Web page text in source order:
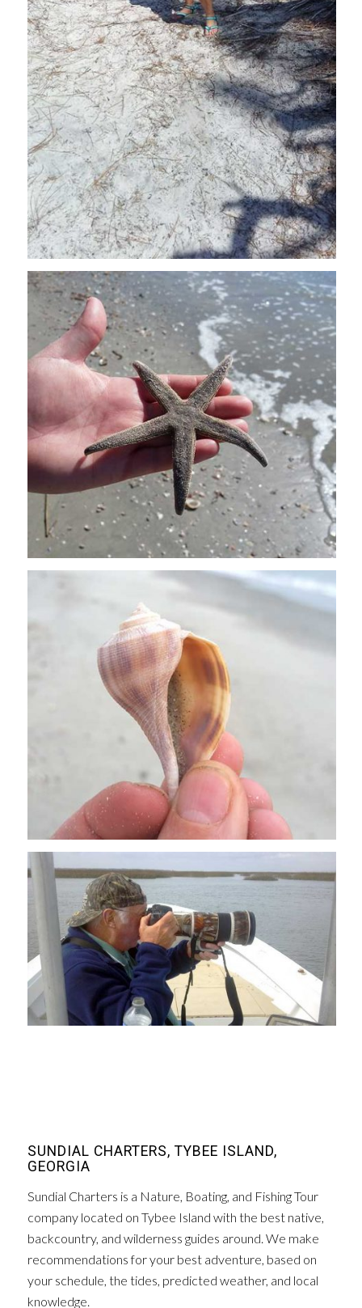
SUNDIAL CHARTERS, TYBEE ISLAND,
GEORGIA
Sundial Charters is a Nature, Boating, and Fishing Tour
company located on Tybee Island with the best native,
backcountry, and wilderness guides around. We make
recommendations for your best adventure, based on
your schedule, the tides, predicted weather, and local
knowledge.